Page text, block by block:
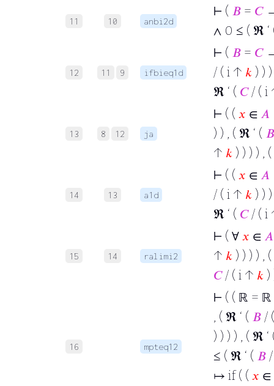
11 10 anbi2d
⊢ ( 𝐵 = 𝐶
∧ 0 ≤ ( ℜ
12 11 9 ifbieq1d
⊢ ( 𝐵 = 𝐶
/ ( i ↑ 𝑘 ) )
ℜ ‘ ( 𝐶/ ( i
13 8 12 ja
⊢ ( ( 𝑥 ∈ 𝐴
) ) , ( ℜ ‘ ( 𝐵
↑ 𝑘 ) ) ) ) ,
14 13 a1d
⊢ ( ( 𝑥 ∈ 𝐴
/ ( i ↑ 𝑘 ) )
ℜ ‘ ( 𝐶/ ( i
15 14 ralimi2
⊢ ( ∀𝑥 ∈ 𝐴
↑ 𝑘 ) ) ) ) ,
𝐶/ ( i ↑ 𝑘 )
16 mpteq12
⊢ ( ( ℝ =
, ( ℜ ‘ ( 𝐵/
) ) ) ) , ( ℜ
≤ ( ℜ ‘ ( 𝐵
↦ if ( ( 𝑥 ∈